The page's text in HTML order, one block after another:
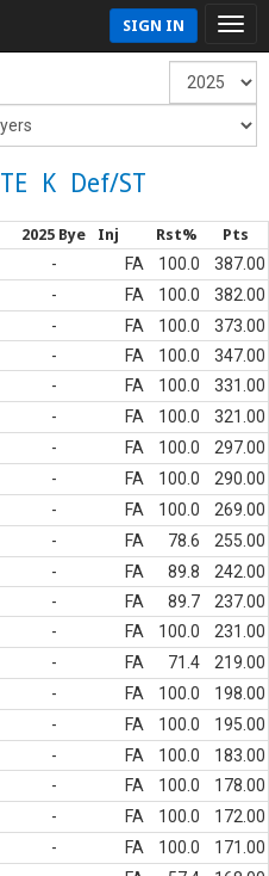
SIGN IN
TE K Def/ST
2025 Bye Inj Rst% Pts
- FA 100.0
387.00
- FA 100.0
382.00
- FA 100.0
373.00
- FA 100.0
347.00
- FA 100.0
331.00
- FA 100.0
321.00
- FA 100.0
297.00
- FA 100.0
290.00
- FA 100.0
269.00
- FA 78.6
255.00
- FA 89.8
242.00
- FA 89.7
237.00
- FA 100.0
231.00
- FA 71.4
219.00
- FA 100.0
198.00
- FA 100.0
195.00
- FA 100.0
183.00
- FA 100.0
178.00
- FA 100.0
172.00
- FA 100.0
171.00